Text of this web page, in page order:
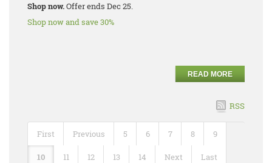
Shop now.Offer ends Dec 25.
Shop now and save 30%
READ MORE
RSS
First Previous 5 6 7 8 9
10 11 12 13 14 Next Last